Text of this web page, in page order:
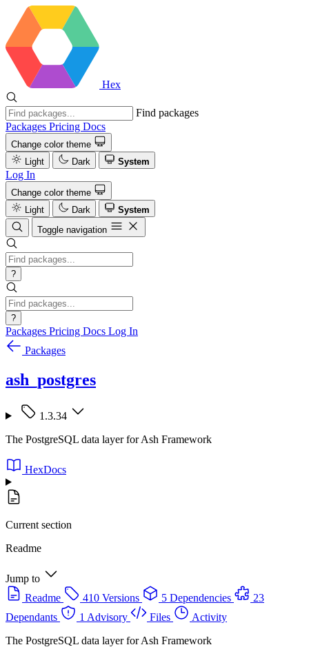
Hex
Find packages
Packages Pricing Docs
Change color theme
Light
Dark System
Log In
Change color theme
Light
Dark
System
Toggle navigation
?
?
Packages Pricing Docs Log In
Packages
ash_postgres
1.3.34
The PostgreSQL data layer for Ash Framework
HexDocs
Current section
Readme
Jump to
Readme
410 Versions 5 Dependencies
23
Dependants
1 Advisory Files
Activity
The PostgreSQL data layer for Ash Framework